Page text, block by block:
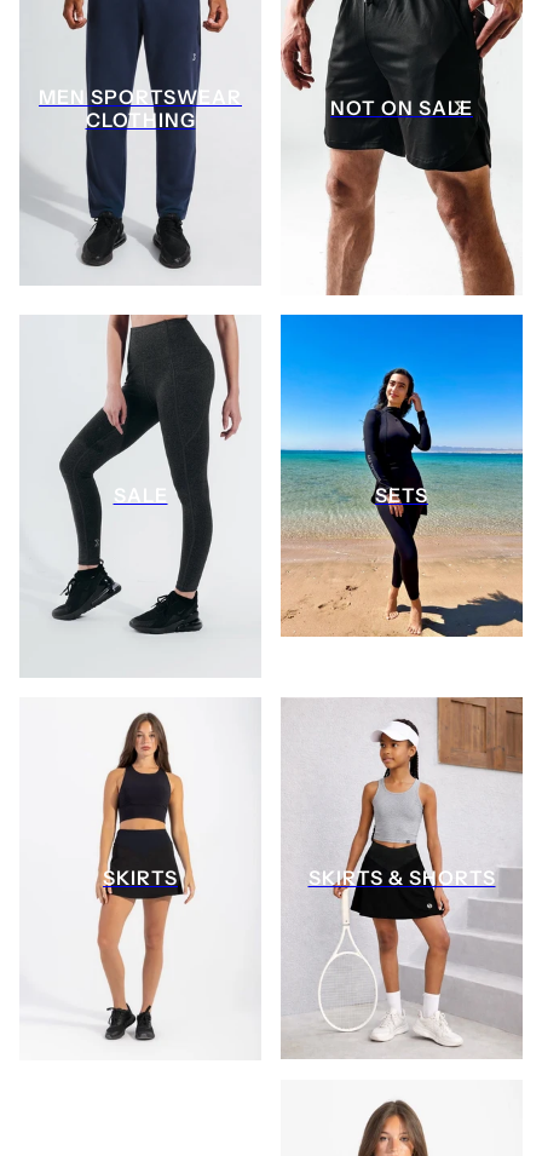
MEN SPORTSWEAR
CLOTHING
NOT ON SALE
SALE SETS
SKIRTS SKIRTS & SHORTS